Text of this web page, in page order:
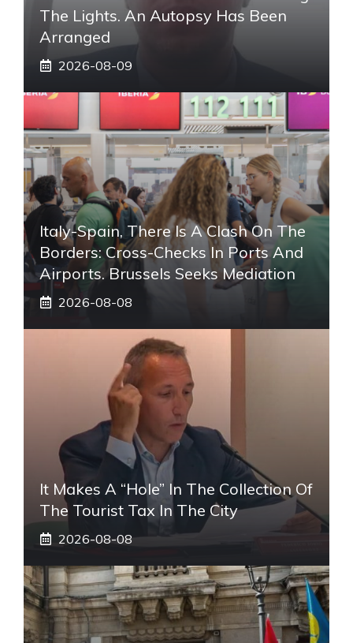
The Lights. An Autopsy Has Been
Arranged
2026-08-09
Italy-Spain, There Is A Clash On The
Borders: Cross-Checks In Ports And
Airports. Brussels Seeks Mediation
2026-08-08
It Makes A “hole” In The Collection Of
The Tourist Tax In The City
2026-08-08